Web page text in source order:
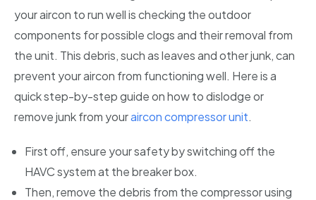
your aircon to run well is checking the outdoor
components for possible clogs and their removal from
the unit. This debris, such as leaves and other junk, can
prevent your aircon from functioning well. Here is a
quick step-by-step guide on how to dislodge or
remove junk from youraircon compressor unit.
First off, ensure your safety by switching off the
HAVC system at the breaker box.
Then, remove the debris from the compressor using